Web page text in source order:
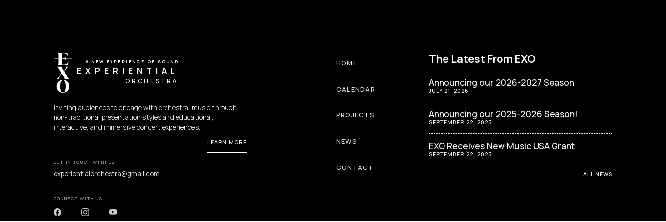
A NEW EXPERIENCE OF SOUND
EXPERIENTIAL
ORCHESTRA
Inviting audiences to engage with orchestral music through
non-traditional presentation styles and educational,
interactive, and immersive concert experiences.
LEARN MORE
GET IN TOUCH WITH US
experientialorchestra@gmail.com
CONNECT WITH US
HOME
CALENDAR
PROJECTS
NEWS
CONTACT
The Latest From EXO
Announcing our 2026-2027 Season
JULY 21, 2026
Announcing our 2025-2026 Season!
SEPTEMBER 22, 2025
EXO Receives New Music USA Grant
SEPTEMBER 22, 2025
ALL NEWS